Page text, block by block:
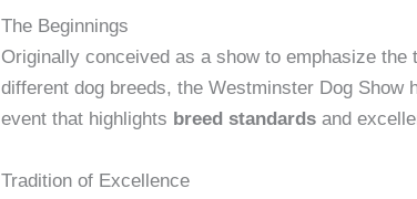
The Beginnings
Originally conceived as a show to emphasize
different dog breeds, the Westminster Dog Show
event that highlights breed standards and
Tradition of Excellence